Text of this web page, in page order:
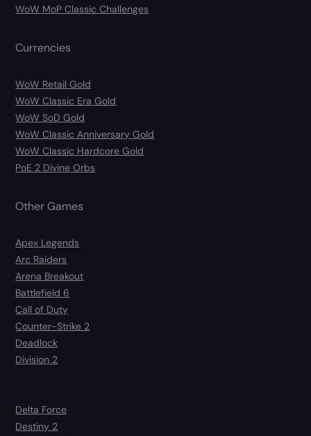
WoW MoP Classic Challenges
Currencies
WoW Retail Gold
WoW Classic Era Gold
WoW SoD Gold
WoW Classic Anniversary Gold
WoW Classic Hardcore Gold
PoE 2 Divine Orbs
Other Games
Apex Legends
Arc Raiders
Arena Breakout
Battlefield 6
Call of Duty
Counter-Strike 2
Deadlock
Division 2
Delta Force
Destiny 2